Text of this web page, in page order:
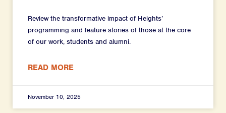
Review the transformative impact of Heights’
programming and feature stories of those at the core
of our work, students and alumni.
READ MORE
November 10, 2025